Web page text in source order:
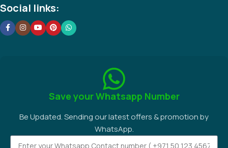
Social links:
Save your Whatsapp Number
Be Updated. Sending our latest offers & promotion by
WhatsApp.